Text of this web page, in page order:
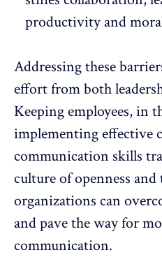
productivity and
Addressing these
effort from both
Keeping employees, in
implementing effective
communication skills
culture of openness
organizations can
and pave the way for
communication.